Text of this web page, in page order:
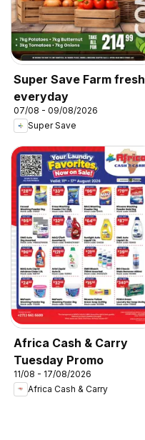
Super Save Farm fresh
everyday
07/08 - 09/08/2026
Super Save
Africa Cash & Carry
Tuesday Promo
11/08 - 17/08/2026
Africa Cash & Carry